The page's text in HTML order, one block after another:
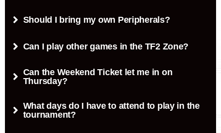
Should I bring my own Peripherals?
Can I play other games in the TF2 Zone?
Can the Weekend Ticket let me in on
Thursday?
What days do I have to attend to play in the
tournament?